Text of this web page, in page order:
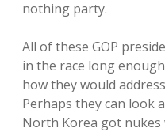
nothing party.
All of these GOP
in the race long
how they would
Perhaps they can look
North Korea got nukes